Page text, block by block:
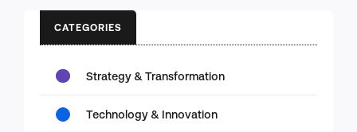
CATEGORIES
Strategy & Transformation
Technology & Innovation